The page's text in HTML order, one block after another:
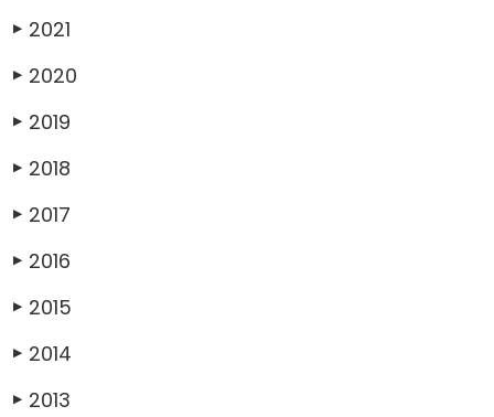
▶ 2021
▶ 2020
▶ 2019
▶ 2018
▶ 2017
▶ 2016
▶ 2015
▶ 2014
▶ 2013